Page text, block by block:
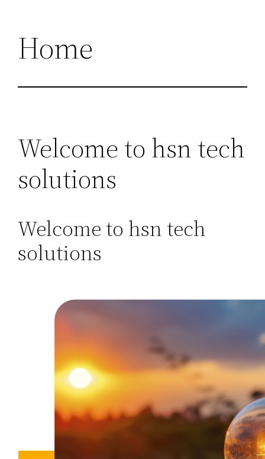
Home
Welcome to hsn tech
solutions
Welcome to hsn tech
solutions